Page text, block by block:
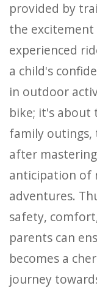
provided by
the
experienced
a child's
in outdoor
bike; it's about
family outings,
after
anticipation of
adventures.
safety,
parents can
becomes a
journey